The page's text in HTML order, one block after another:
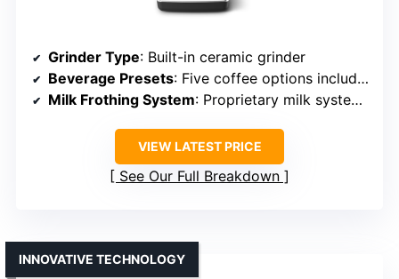
Grinder Type: Built-in ceramic grinder
Beverage Presets: Five coffee options including espresso, cappuccino
Milk Frothing System: Proprietary milk system, quick cleaning
VIEW LATEST PRICE
See Our Full Breakdown
INNOVATIVE TECHNOLOGY